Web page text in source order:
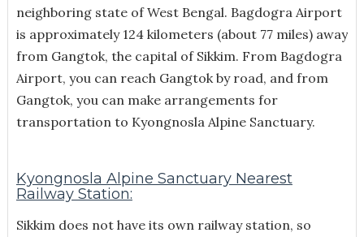
neighboring state of West Bengal. Bagdogra Airport
is approximately 124 kilometers (about 77 miles) away
from Gangtok, the capital of Sikkim. From Bagdogra
Airport, you can reach Gangtok by road, and from
Gangtok, you can make arrangements for
transportation to Kyongnosla Alpine Sanctuary.
Kyongnosla Alpine Sanctuary Nearest
Railway Station:
Sikkim does not have its own railway station, so